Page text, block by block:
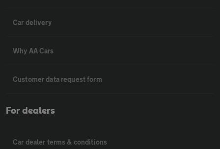
Car delivery
Why AA Cars
Customer data request form
For dealers
Car dealer terms & conditions